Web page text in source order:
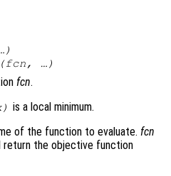
(fcn, …)
fcn.
) is a local minimum.
of the function to evaluate. fcn
return the objective function